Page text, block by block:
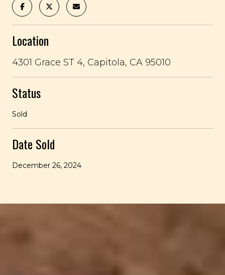
Location
4301 Grace ST 4, Capitola, CA 95010
Status
Sold
Date Sold
December 26, 2024